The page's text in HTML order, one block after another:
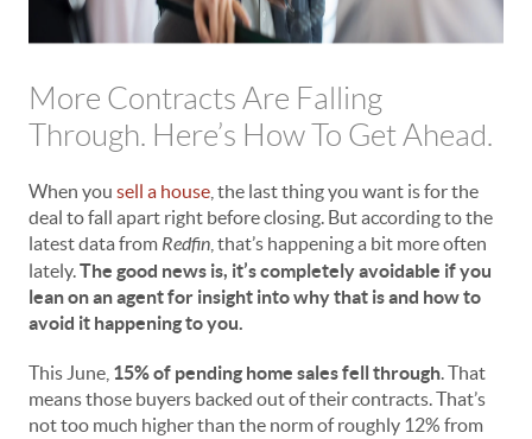
More Contracts Are Falling
Through. Here’s How To Get Ahead.
When you sell a house , the last thing you want is for the
deal to fall apart right before closing. But according to the
latest data from Redfin , that’s happening a bit more often
lately.The good news is, it’s completely avoidable if you
lean on an agent for insight into why that is and how to
avoid it happening to you.
This June, 15% of pending home sales fell through. That
means those buyers backed out of their contracts. That’s
not too much higher than the norm of roughly 12% from